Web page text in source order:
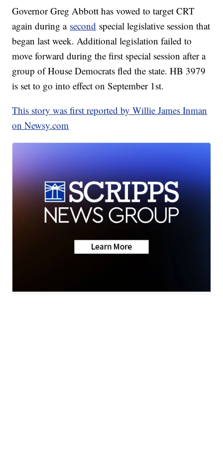
Governor Greg Abbott has vowed to target CRT
again during a second special legislative session that
began last week. Additional legislation failed to
move forward during the first special session after a
group of House Democrats fled the state. HB 3979
is set to go into effect on September 1st.
This story was first reported by Willie James Inman
on Newsy.com